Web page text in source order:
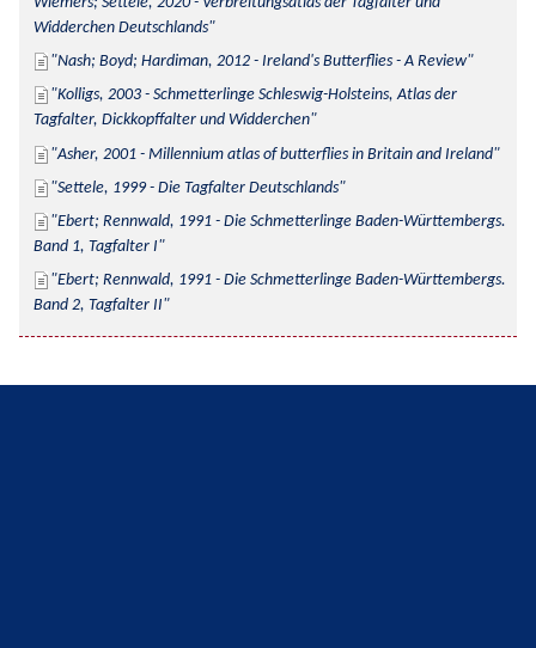
Widderchen Deutschlands
Nash; Boyd; Hardiman, 2012 - Ireland's Butterflies - A Review
Kolligs, 2003 - Schmetterlinge Schleswig-Holsteins, Atlas der
Tagfalter, Dickkopffalter und Widderchen
Asher, 2001 - Millennium atlas of butterflies in Britain and Ireland
Settele, 1999 - Die Tagfalter Deutschlands
Ebert; Rennwald, 1991 - Die Schmetterlinge Baden-Württembergs.
Band 1, Tagfalter I
Ebert; Rennwald, 1991 - Die Schmetterlinge Baden-Württembergs.
Band 2, Tagfalter II